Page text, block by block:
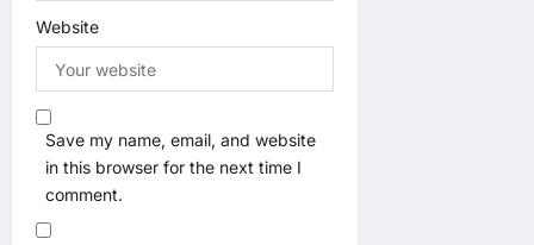
Website
Save my name, email, and website
in this browser for the next time I
comment.